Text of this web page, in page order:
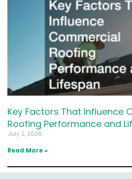
Key Factors That Influence
Roofing Performance and
July 2, 2026
Read More »